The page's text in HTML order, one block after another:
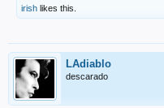
irish likes this.
LAdiablo
descarado